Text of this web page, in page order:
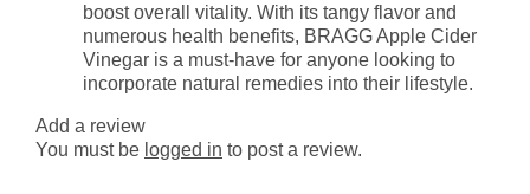
boost overall vitality. With its tangy flavor and
numerous health benefits, BRAGG Apple Cider
Vinegar is a must-have for anyone looking to
incorporate natural remedies into their lifestyle.
Add a review
You must be logged in to post a review.